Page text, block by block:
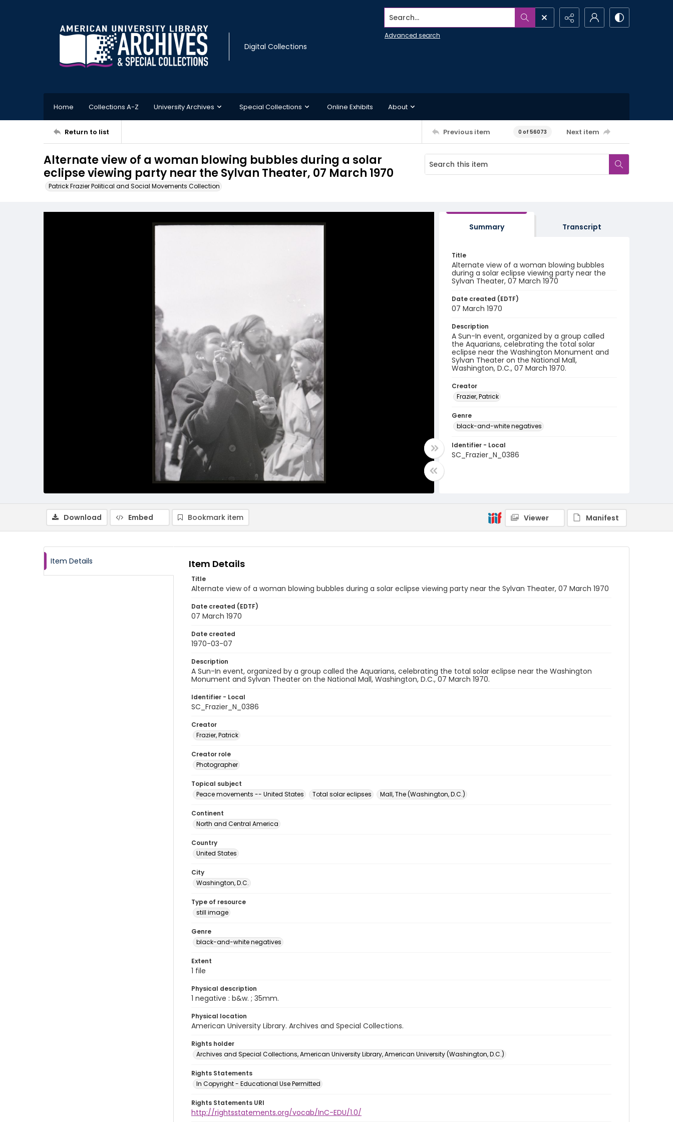
Digital Collections
Search...
Advanced search
Home Collections A-Z University Archives Special Collections Online Exhibits About
Return to list Previous item 0 of 56073 Next item
Alternate view of a woman blowing bubbles during a solar
eclipse viewing party near the Sylvan Theater, 07 March 1970
Patrick Frazier Political and Social Movements Collection
Summary Transcript
Title
Alternate view of a woman blowing bubbles
during a solar eclipse viewing party near the
Sylvan Theater, 07 March 1970
Date created (EDTF)
07 March 1970
Description
A Sun-In event, organized by a group called
the Aquarians, celebrating the total solar
eclipse near the Washington Monument and
Sylvan Theater on the National Mall,
Washington, D.C., 07 March 1970.
Creator
Frazier, Patrick
Genre
black-and-white negatives
Identifier - Local
SC_Frazier_N_0386
Download Embed Bookmark item Viewer Manifest
Item Details Item Details
Title
Alternate view of a woman blowing bubbles during a solar eclipse viewing party near the Sylvan Theater, 07 March 1970
Date created (EDTF)
07 March 1970
Date created
1970-03-07
Description
A Sun-In event, organized by a group called the Aquarians, celebrating the total solar eclipse near the Washington
Monument and Sylvan Theater on the National Mall, Washington, D.C., 07 March 1970.
Identifier - Local
SC_Frazier_N_0386
Creator
Frazier, Patrick
Creator role
Photographer
Topical subject
Peace movements -- United States
Total solar eclipses Mall, The (Washington, D.C.)
Continent
North and Central America
Country
United States
City
Washington, D.C.
Type of resource
still image
Genre
black-and-white negatives
Extent
1 file
Physical description
1 negative : b&w. ; 35mm.
Physical location
American University Library. Archives and Special Collections.
Rights holder
Archives and Special Collections, American University Library, American University (Washington, D.C.)
Rights Statements
In Copyright - Educational Use Permitted
Rights Statements URI
http://rightsstatements.org/vocab/InC-EDU/1.0/